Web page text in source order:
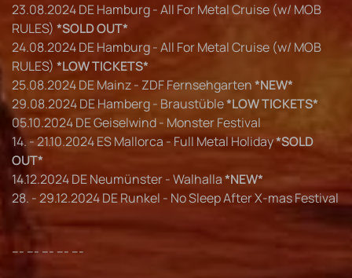
23.08.2024 DE Hamburg - All For Metal Cruise (w/ MOB
RULES) *SOLD OUT*
24.08.2024 DE Hamburg - All For Metal Cruise (w/ MOB
RULES) *LOW TICKETS*
25.08.2024 DE Mainz - ZDF Fernsehgarten*NEW*
29.08.2024 DE Hamberg - Braustüble*LOW TICKETS*
05.10.2024 DE Geiselwind - Monster Festival
14. - 21.10.2024 ES Mallorca - Full Metal Holiday*SOLD
OUT*
14.12.2024 DE Neumünster - Walhalla*NEW*
28. - 29.12.2024 DE Runkel - No Sleep After X-mas Festival
--- --- --- --- ---